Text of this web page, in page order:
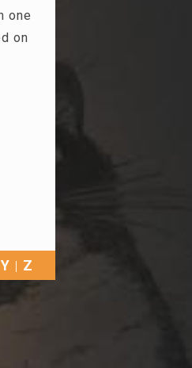
one
on
Y Z